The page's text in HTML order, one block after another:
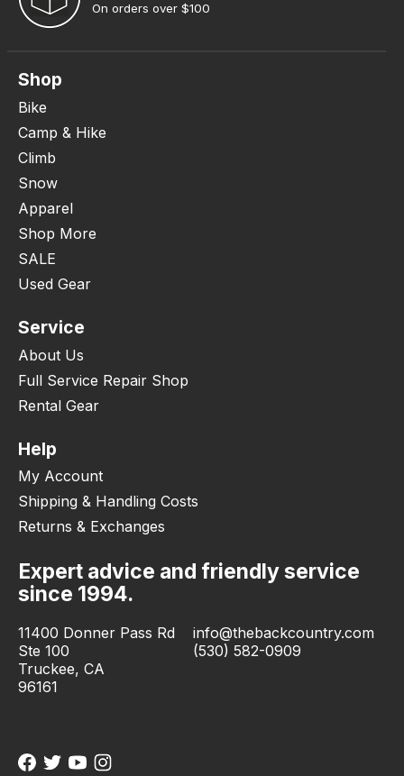
On orders over $100
Shop
Bike
Camp & Hike
Climb
Snow
Apparel
Shop More
SALE
Used Gear
Service
About Us
Full Service Repair Shop
Rental Gear
Help
My Account
Shipping & Handling Costs
Returns & Exchanges
Expert advice and friendly service
since 1994.
11400 Donner Pass Rd
Ste 100
Truckee, CA
96161
info@thebackcountry.com
(530) 582-0909